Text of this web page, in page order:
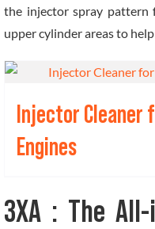
the injector spray pattern
upper cylinder areas to
Injector Cleaner
Engines
3XA : The